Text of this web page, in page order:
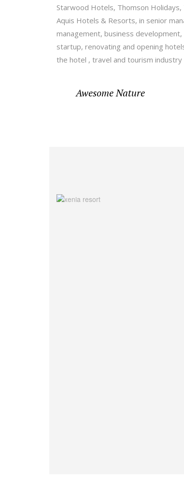
Starwood Hotels, Thomson
Aquis Hotels & Resorts, in senior
management, business
startup, renovating and opening
the hotel , travel and tourism industry
Awesome Nature